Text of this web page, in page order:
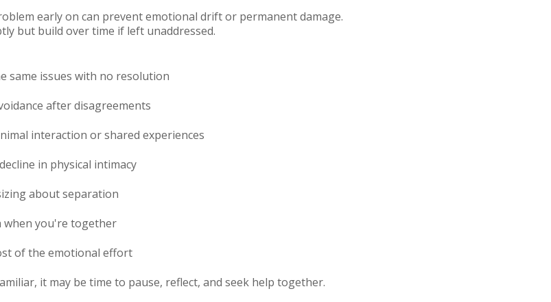
early on can prevent emotional drift or permanent damage.
but build over time if left unaddressed.
same issues with no resolution
after disagreements
interaction or shared experiences
in physical intimacy
about separation
when you're together
of the emotional effort
it may be time to pause, reflect, and seek help together.